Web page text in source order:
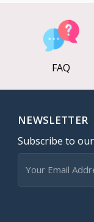
FAQ
NEWSLETTER
Subscribe to